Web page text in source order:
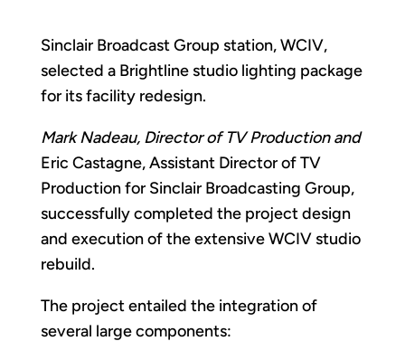
Sinclair Broadcast Group station, WCIV,
selected a Brightline studio lighting package
for its facility redesign.
Mark Nadeau, Director of TV Production and
Eric Castagne, Assistant Director of TV
Production for Sinclair Broadcasting Group,
successfully completed the project design
and execution of the extensive WCIV studio
rebuild.
The project entailed the integration of
several large components: